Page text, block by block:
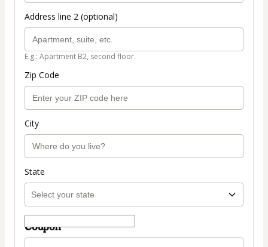
Address line 2 (optional)
E.g.: Apartment B2, second floor.
Zip Code
City
State
Coupon